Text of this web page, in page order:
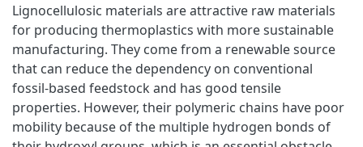
Lignocellulosic materials are attractive raw materials
for producing thermoplastics with more sustainable
manufacturing. They come from a renewable source
that can reduce the dependency on conventional
fossil-based feedstock and has good tensile
properties. However, their polymeric chains have poor
mobility because of the multiple hydrogen bonds of